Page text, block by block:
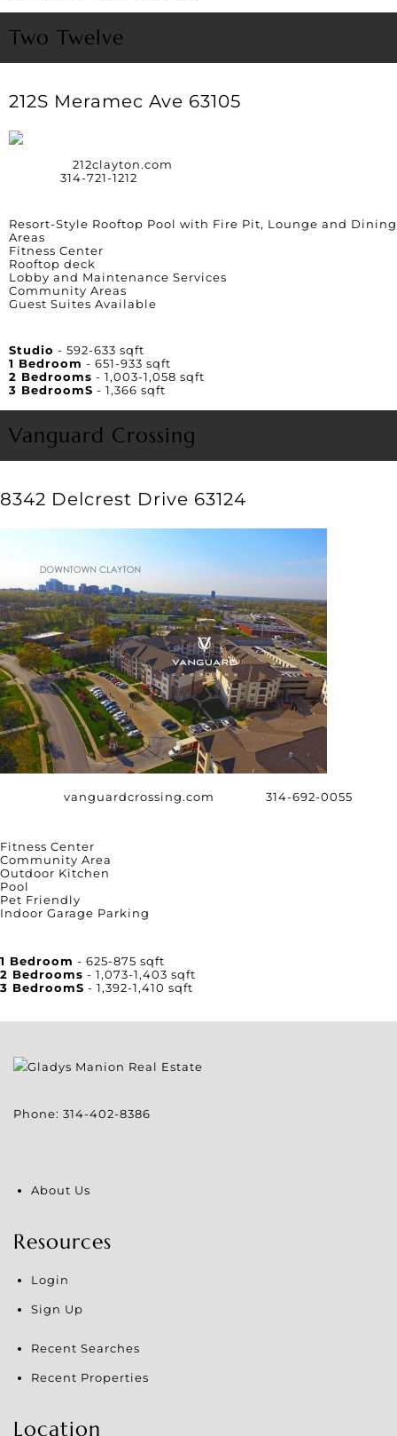
Two Twelve
212S Meramec Ave 63105
212clayton.com
314-721-1212
Resort-Style Rooftop Pool with Fire Pit, Lounge and Dining
Areas
Fitness Center
Rooftop deck
Lobby and Maintenance Services
Community Areas
Guest Suites Available
Studio - 592-633 sqft
1 Bedroom - 651-933 sqft
2 Bedrooms - 1,003-1,058 sqft
3 BedroomS - 1,366 sqft
Vanguard Crossing
8342 Delcrest Drive 63124
vanguardcrossing.com 314-692-0055
Fitness Center
Community Area
Outdoor Kitchen
Pool
Pet Friendly
Indoor Garage Parking
1 Bedroom - 625-875 sqft
2 Bedrooms - 1,073-1,403 sqft
3 BedroomS - 1,392-1,410 sqft
Phone: 314-402-8386
About Us
Resources
Login
Sign Up
Recent Searches
Recent Properties
Location